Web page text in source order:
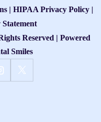
| HIPAA Privacy Policy |
Reserved | Powered
Smiles